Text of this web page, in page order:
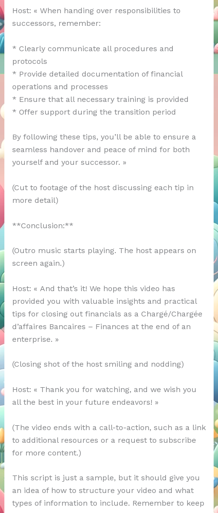
Host: « When handing over responsibilities to
successors, remember:
* Clearly communicate all procedures and
protocols
* Provide detailed documentation of financial
operations and processes
* Ensure that all necessary training is provided
* Offer support during the transition period
By following these tips, you’ll be able to ensure a
seamless handover and peace of mind for both
yourself and your successor. »
(Cut to footage of the host discussing each tip in
more detail)
**Conclusion:**
(Outro music starts playing. The host appears on
screen again.)
Host: « And that’s it! We hope this video has
provided you with valuable insights and practical
tips for closing out financials as a Chargé/Chargée
d’affaires Bancaires – Finances at the end of an
enterprise. »
(Closing shot of the host smiling and nodding)
Host: « Thank you for watching, and we wish you
all the best in your future endeavors! »
(The video ends with a call-to-action, such as a link
to additional resources or a request to subscribe
for more content.)
This script is just a sample, but it should give you
an idea of how to structure your video and what
types of information to include. Remember to keep